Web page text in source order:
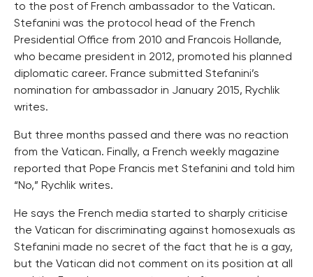
to the post of French ambassador to the Vatican.
Stefanini was the protocol head of the French
Presidential Office from 2010 and Francois Hollande,
who became president in 2012, promoted his planned
diplomatic career. France submitted Stefanini’s
nomination for ambassador in January 2015, Rychlik
writes.
But three months passed and there was no reaction
from the Vatican. Finally, a French weekly magazine
reported that Pope Francis met Stefanini and told him
“No,” Rychlik writes.
He says the French media started to sharply criticise
the Vatican for discriminating against homosexuals as
Stefanini made no secret of the fact that he is a gay,
but the Vatican did not comment on its position at all